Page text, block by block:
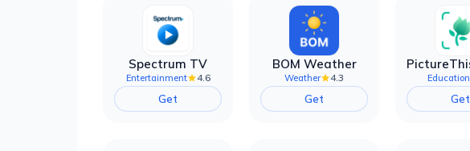
Spectrum TV
Entertainment 4.6
Get
BOM Weather
Weather 4.3
Get
Education
Get